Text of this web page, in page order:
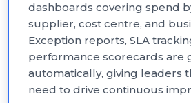
dashboards covering spend
supplier, cost centre, and
Exception reports, SLA
performance scorecards are
automatically, giving leaders
need to drive continuous